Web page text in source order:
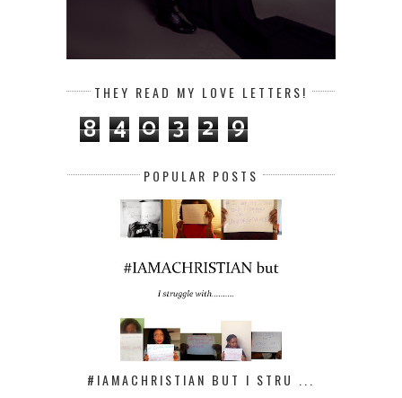
THEY READ MY LOVE LETTERS!
8 4 0 3 2 9
POPULAR POSTS
#IAMACHRISTIAN BUT I STRU ...